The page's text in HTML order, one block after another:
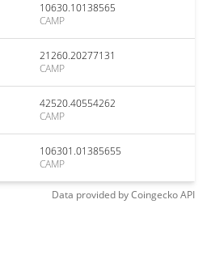
10630.10138565
CAMP
21260.20277131
CAMP
42520.40554262
CAMP
106301.01385655
CAMP
Data provided byCoingeckoAPI